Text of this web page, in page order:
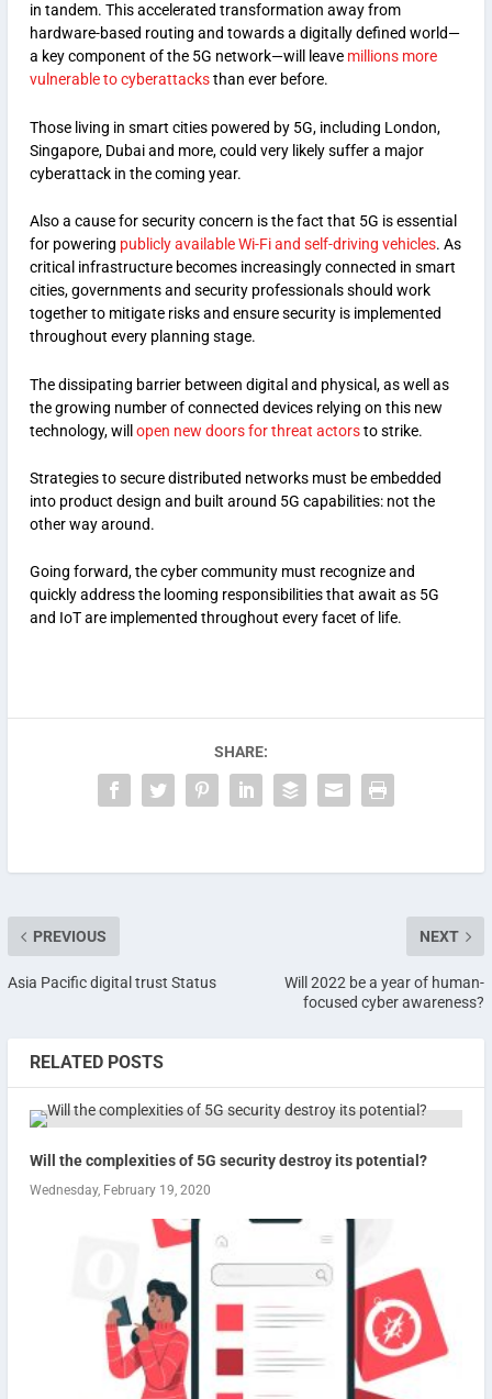
in tandem. This accelerated transformation away from
hardware-based routing and towards a digitally defined world—
a key component of the 5G network—will leave millions more
vulnerable to cyberattacksthan ever before.
Those living in smart cities powered by 5G, including London,
Singapore, Dubai and more, could very likely suffer a major
cyberattack in the coming year.
Also a cause for security concern is the fact that 5G is essential
for powering publicly available Wi-Fi and self-driving vehicles. As
critical infrastructure becomes increasingly connected in smart
cities, governments and security professionals should work
together to mitigate risks and ensure security is implemented
throughout every planning stage.
The dissipating barrier between digital and physical, as well as
the growing number of connected devices relying on this new
technology, will open new doors for threat actorsto strike.
Strategies to secure distributed networks must be embedded
into product design and built around 5G capabilities: not the
other way around.
Going forward, the cyber community must recognize and
quickly address the looming responsibilities that await as 5G
and IoT are implemented throughout every facet of life.
SHARE:
PREVIOUS
Asia Pacific digital trust Status
NEXT
Will 2022 be a year of human-
focused cyber awareness?
RELATED POSTS
Will the complexities of 5G security destroy its potential?
Wednesday, February 19, 2020